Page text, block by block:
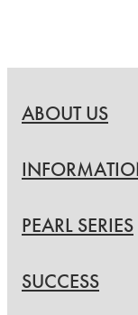
ABOUT US
PEARL SERIES
SUCCESS